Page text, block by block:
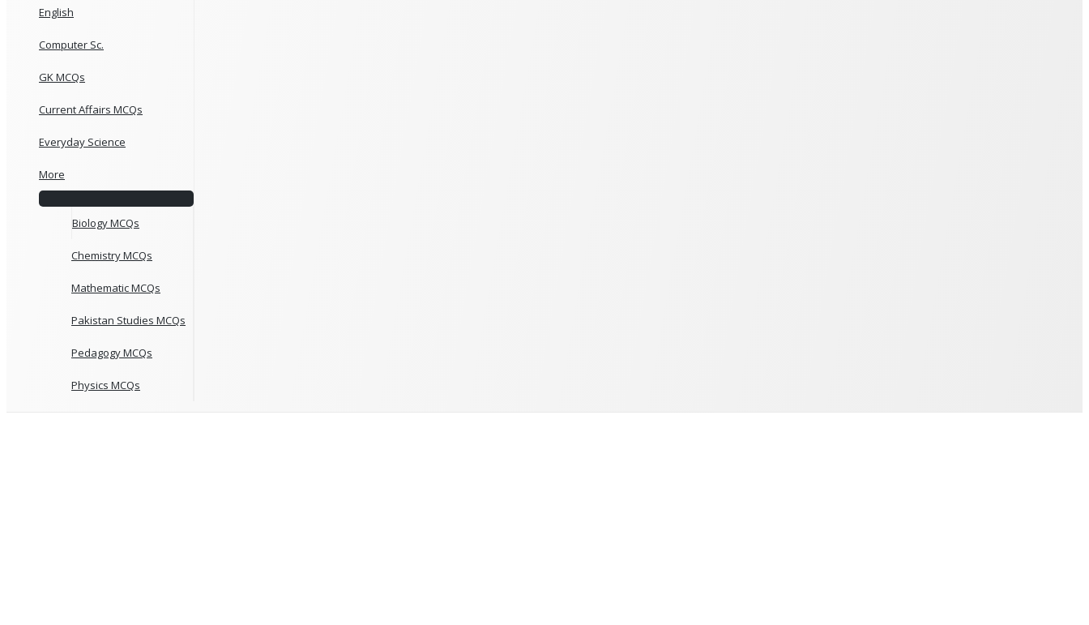
English
Computer Sc.
GK MCQs
Current Affairs MCQs
Everyday Science
More
Biology MCQs
Chemistry MCQs
Mathematic MCQs
Pakistan Studies MCQs
Pedagogy MCQs
Physics MCQs